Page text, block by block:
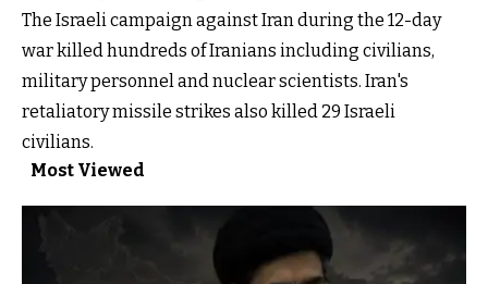
The Israeli campaign against Iran during the 12-day
war killed hundreds of Iranians including civilians,
military personnel and nuclear scientists. Iran's
retaliatory missile strikes also killed 29 Israeli
civilians.
Most Viewed